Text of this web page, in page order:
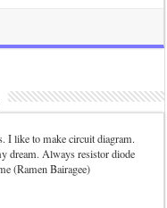
I like to make circuit diagram.
dream. Always resistor diode
(Ramen Bairagee)